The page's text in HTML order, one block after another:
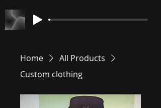
Home
All Products
Custom clothing